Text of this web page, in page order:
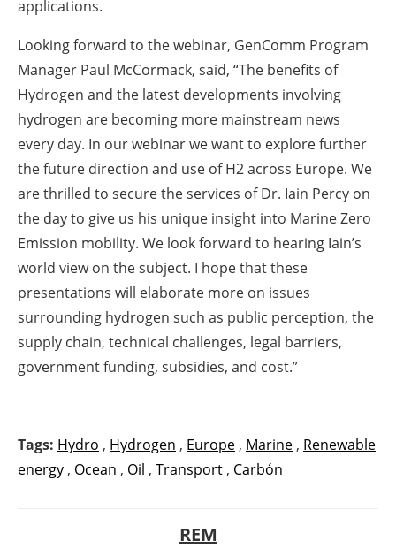
applications.
Looking forward to the webinar, GenComm Program
Manager Paul McCormack, said, “The benefits of
Hydrogen and the latest developments involving
hydrogen are becoming more mainstream news
every day. In our webinar we want to explore further
the future direction and use of H2 across Europe. We
are thrilled to secure the services of Dr. Iain Percy on
the day to give us his unique insight into Marine Zero
Emission mobility. We look forward to hearing Iain’s
world view on the subject. I hope that these
presentations will elaborate more on issues
surrounding hydrogen such as public perception, the
supply chain, technical challenges, legal barriers,
government funding, subsidies, and cost.”
Tags: Hydro , Hydrogen , Europe , Marine , Renewable
energy , Ocean , Oil , Transport , Carbón
REM